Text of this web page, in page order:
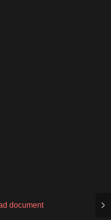
document